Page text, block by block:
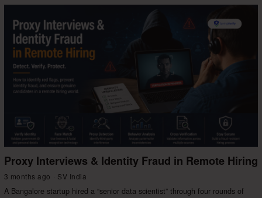
Proxy Interviews & Identity Fraud in Remote Hiring
3 months ago SV India
A Bangalore startup hired a “senior data scientist” through four rounds of